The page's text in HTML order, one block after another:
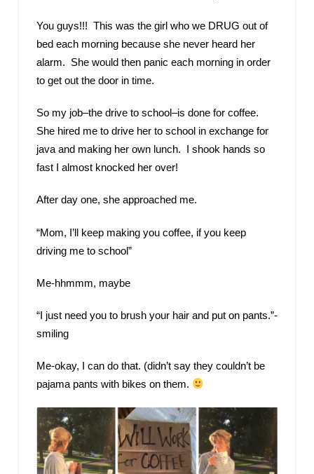
You guys!!! This was the girl who we DRUG out of
bed each morning because she never heard her
alarm. She would then panic each morning in order
to get out the door in time.
So my job–the drive to school–is done for coffee.
She hired me to drive her to school in exchange for
java and making her own lunch. I shook hands so
fast I almost knocked her over!
After day one, she approached me.
“Mom, I’ll keep making you coffee, if you keep
driving me to school”
Me-hhmmm, maybe
“I just need you to brush your hair and put on pants.”-
smiling
Me-okay, I can do that. (didn’t say they couldn’t be
pajama pants with bikes on them.